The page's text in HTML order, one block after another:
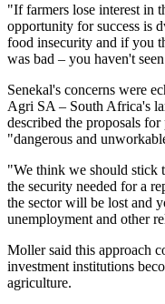
"If farmers lose interest in
opportunity for success is
food insecurity and if you
was bad – you haven't
Senekal's concerns were
Agri SA – South Africa's
described the proposals
"dangerous and
"We think we should stick
the security needed for a
the sector will be lost and
unemployment and other
Moller said this approach
investment institutions
agriculture.